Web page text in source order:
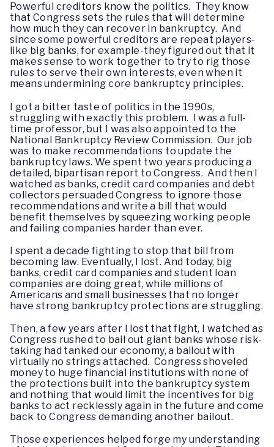
Powerful creditors know the politics. They know
that Congress sets the rules that will determine
how much they can recover in bankruptcy. And
since some powerful creditors are repeat players-
like big banks, for example-they figured out that it
makes sense to work together to try to rig those
rules to serve their own interests, even when it
means undermining core bankruptcy principles.
I got a bitter taste of politics in the 1990s,
struggling with exactly this problem. I was a full-
time professor, but I was also appointed to the
National Bankruptcy Review Commission. Our job
was to make recommendations to update the
bankruptcy laws. We spent two years producing a
detailed, bipartisan report to Congress. And then I
watched as banks, credit card companies and debt
collectors persuaded Congress to ignore those
recommendations and write a bill that would
benefit themselves by squeezing working people
and failing companies harder than ever.
I spent a decade fighting to stop that bill from
becoming law. Eventually, I lost. And today, big
banks, credit card companies and student loan
companies are doing great, while millions of
Americans and small businesses that no longer
have strong bankruptcy protections are struggling.
Then, a few years after I lost that fight, I watched as
Congress rushed to bail out giant banks whose risk-
taking had tanked our economy, a bailout with
virtually no strings attached. Congress shoveled
money to huge financial institutions with none of
the protections built into the bankruptcy system
and nothing that would limit the incentives for big
banks to act recklessly again in the future and come
back to Congress demanding another bailout.
Those experiences helped forge my understanding